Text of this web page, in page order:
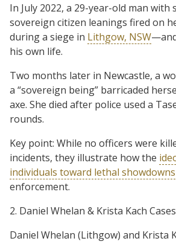
In July 2022, a 29-year-old man with
sovereign citizen leanings fired on
during a siege in Lithgow, NSW
his own life.
Two months later in Newcastle, a
a “sovereign being” barricaded
axe. She died after police used a
rounds.
Key point: While no officers were
incidents, they illustrate how the
individuals toward lethal showdowns
enforcement.
2. Daniel Whelan & Krista Kach Cases
Daniel Whelan (Lithgow) and Krista